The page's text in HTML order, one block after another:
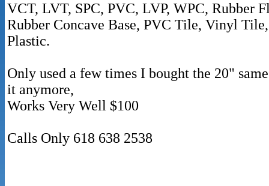
VCT, LVT, SPC, PVC, LVP, WPC,
Rubber Concave Base, PVC Tile, Vinyl
Plastic.
Only used a few times I bought the 20"
it anymore,
Works Very Well $100
Calls Only 618 638 2538